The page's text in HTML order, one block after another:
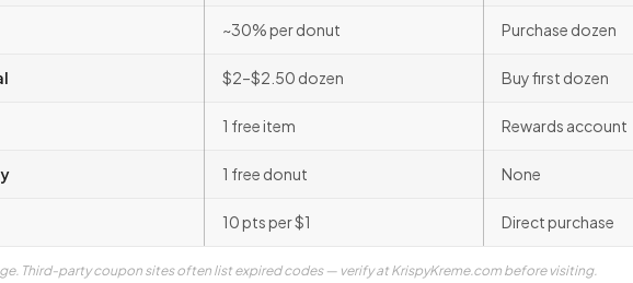
~30% per donut Purchase dozen
$2–$2.50 dozen Buy first dozen
1 free item Rewards account
1 free donut None
10 pts per $1 Direct purchase
Third-party coupon sites often list expired codes — verify at KrispyKreme.com before visiting.